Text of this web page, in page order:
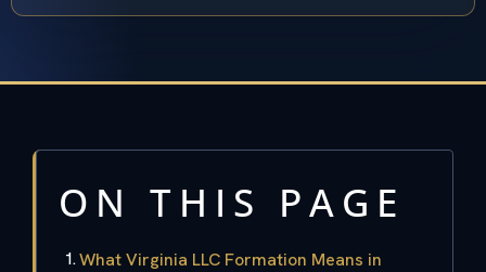
ON THIS PAGE
What Virginia LLC Formation Means in